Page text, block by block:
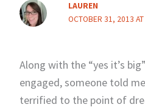
LAUREN
OCTOBER 31, 2013
Along with the “yes it’s
engaged, someone told
terrified to the point of